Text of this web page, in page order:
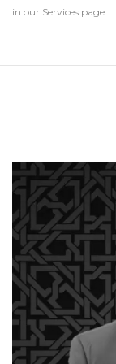
in our Services page.